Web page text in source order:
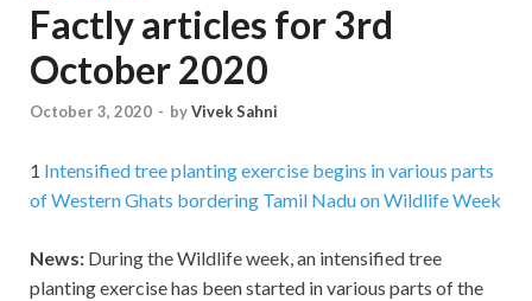
Factly articles for 3rd
October 2020
October 3, 2020 - byVivek Sahni
1 Intensified tree planting exercise begins in various parts
of Western Ghats bordering Tamil Nadu on Wildlife Week
News: During the Wildlife week, an intensified tree
planting exercise has been started in various parts of the